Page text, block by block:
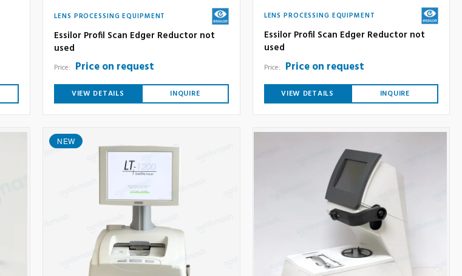
LENS PROCESSING EQUIPMENT
Essilor Profil Scan Edger Reductor not
used
Price: Price on request
VIEW DETAILS INQUIRE
LENS PROCESSING EQUIPMENT
Essilor Profil Scan Edger Reductor not
used
Price: Price on request
VIEW DETAILS INQUIRE
NEW